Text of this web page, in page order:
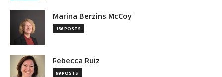
Marina Berzins McCoy
156 POSTS
Rebecca Ruiz
99 POSTS